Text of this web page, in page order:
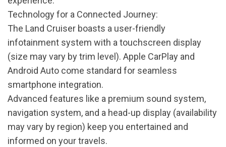
Technology for a Connected Journey:
The Land Cruiser boasts a user-friendly
infotainment system with a touchscreen display
(size may vary by trim level). Apple CarPlay and
Android Auto come standard for seamless
smartphone integration.
Advanced features like a premium sound system,
navigation system, and a head-up display (availability
may vary by region) keep you entertained and
informed on your travels.